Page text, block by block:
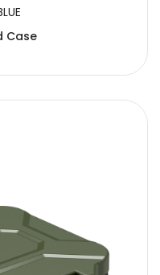
Case